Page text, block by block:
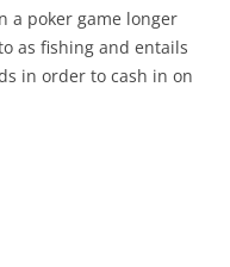
a poker game longer
as fishing and entails
in order to cash in on